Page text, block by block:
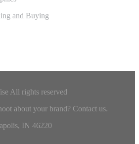
and Buying
All rights reserved
about your brand? Contact us.
IN 46220